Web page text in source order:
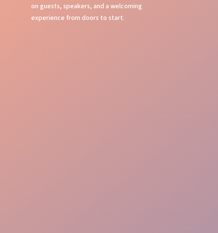
on guests, speakers, and a welcoming
experience from doors to start.